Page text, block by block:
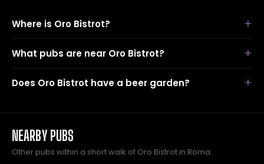
Where is Oro Bistrot?
What pubs are near Oro Bistrot?
Does Oro Bistrot have a beer garden?
NEARBY PUBS
Other pubs within a short walk of Oro Bistrot in Roma.